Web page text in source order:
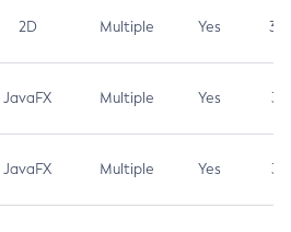
2D Multiple Yes 3.7
JavaFX Multiple Yes 3.1
JavaFX Multiple Yes 3.1